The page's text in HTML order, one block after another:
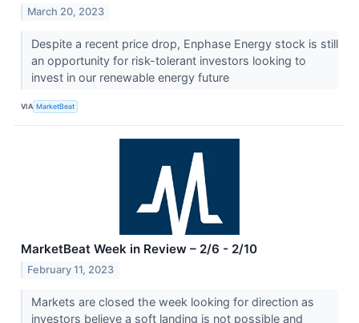
March 20, 2023
Despite a recent price drop, Enphase Energy stock is still
an opportunity for risk-tolerant investors looking to
invest in our renewable energy future
VIA MarketBeat
MarketBeat Week in Review – 2/6 - 2/10
February 11, 2023
Markets are closed the week looking for direction as
investors believe a soft landing is not possible and